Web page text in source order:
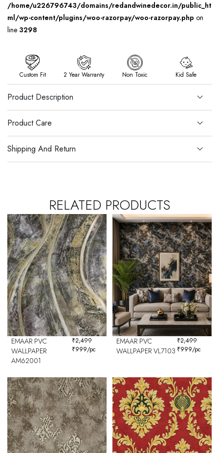
/home/u226796743/domains/redandwinedecor.in/public_ht
ml/wp-content/plugins/woo-razorpay/woo-razorpay.php on
line 3298
Custom Fit 2 Year Warranty Non Toxic Kid Safe
Product Description
Product Care
Shipping And Return
RELATED PRODUCTS
EMAAR PVC
WALLPAPER
AM62001
₹2,499
₹999/pc
EMAAR PVC
WALLPAPER VL7103
₹2,499
₹999/pc